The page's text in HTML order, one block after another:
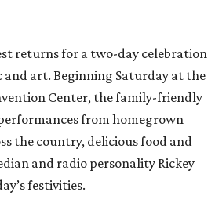
returns for a two-day celebration
art. Beginning Saturday at the
Center, the family-friendly
from homegrown
the country, delicious food and
and radio personality Rickey
festivities.